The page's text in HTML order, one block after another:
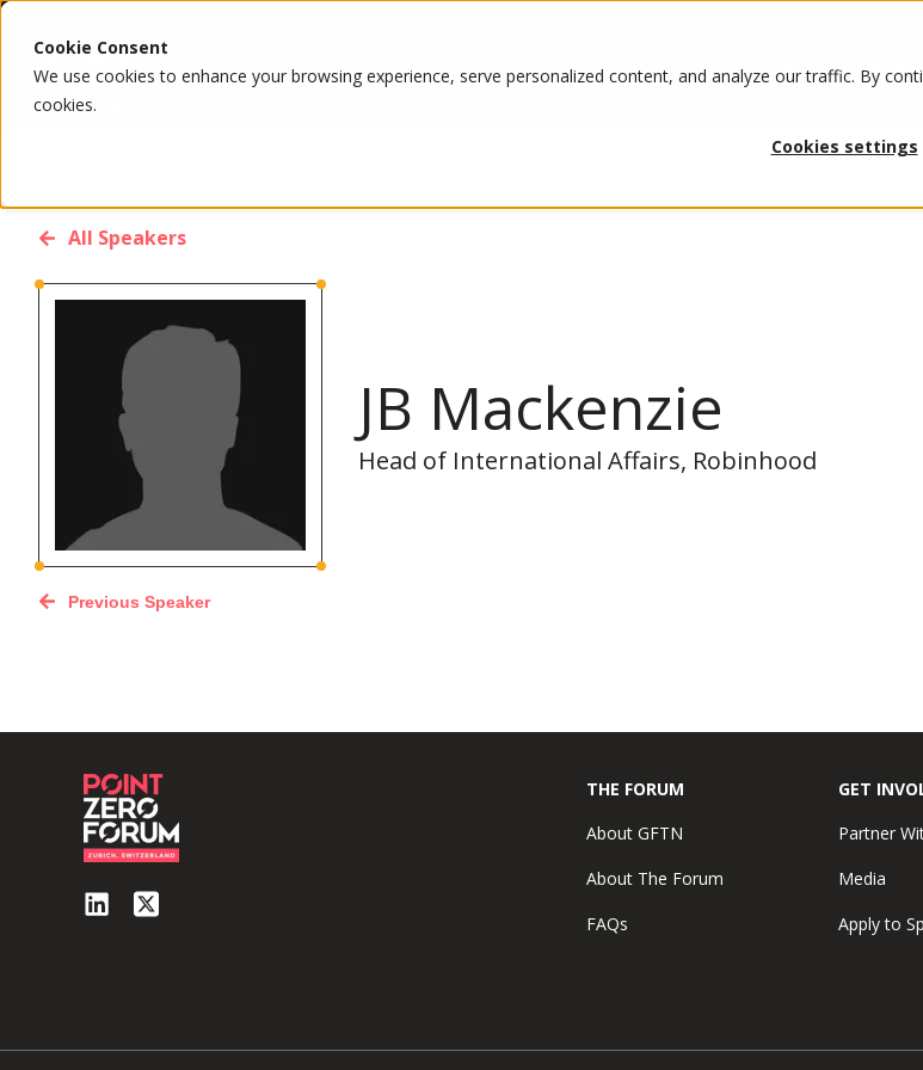
Cookie Consent
We use cookies to enhance your browsing experience, serve personalized content, and analyze our traffic. By
cookies.
Cookies settings
ABOUT
All Speakers
JB Mackenzie
Head of International Affairs, Robinhood
Previous Speaker
THE FORUM
About GFTN
About The Forum
FAQs
GET
Partner
Media
Apply to